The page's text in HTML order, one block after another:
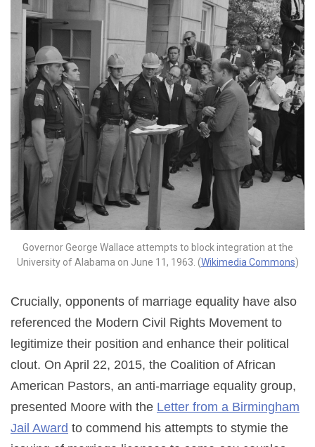
Governor George Wallace attempts to block integration at the
University of Alabama on June 11, 1963. (Wikimedia Commons)
Crucially, opponents of marriage equality have also
referenced the Modern Civil Rights Movement to
legitimize their position and enhance their political
clout. On April 22, 2015, the Coalition of African
American Pastors, an anti-marriage equality group,
presented Moore with the Letter from a Birmingham
Jail Award to commend his attempts to stymie the